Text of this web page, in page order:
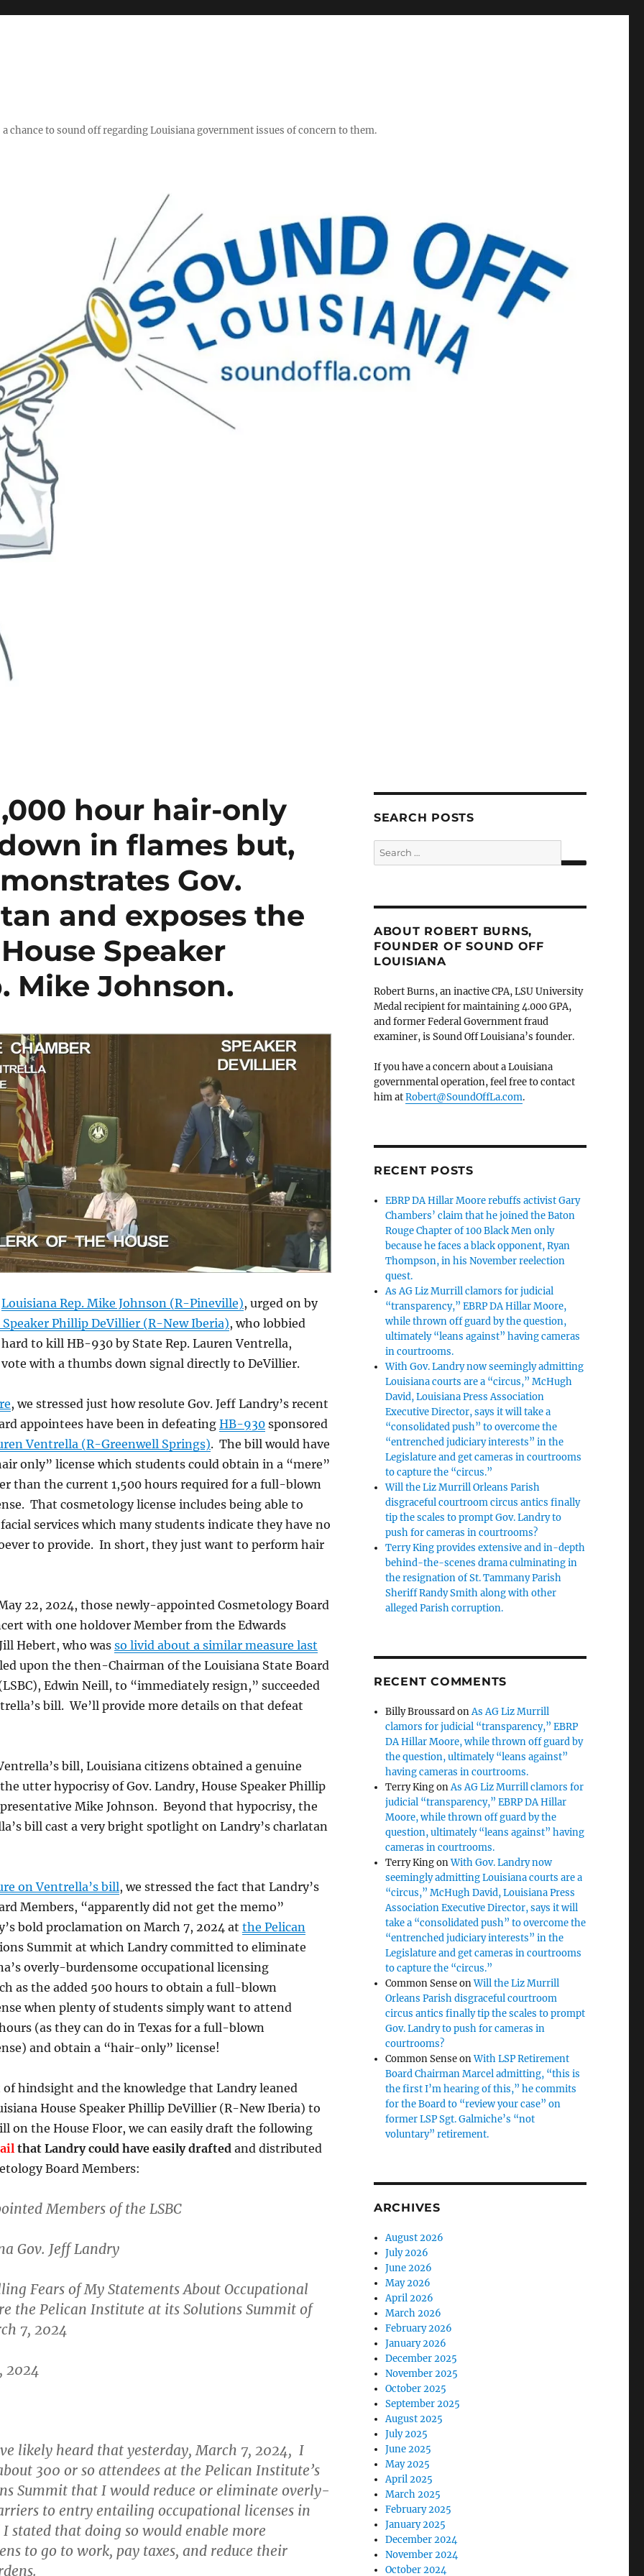
to sound off regarding Louisiana government issues of concern to them.
hour hair-only
in flames but,
Gov.
and exposes the
Speaker
Mike Johnson.
Louisiana Rep. Mike Johnson (R-Pineville), urged on by
Speaker Phillip DeVillier (R-New Iberia), who lobbied
to kill HB-930 by State Rep. Lauren Ventrella,
with a thumbs down signal directly to DeVillier.
, we stressed just how resolute Gov. Jeff Landry’s recent
appointees have been in defeating HB-930sponsored
Ventrella (R-Greenwell Springs). The bill would have
only” license which students could obtain in a “mere”
than the current 1,500 hours required for a full-blown
That cosmetology license includes being able to
services which many students indicate they have no
to provide. In short, they just want to perform hair
22, 2024, those newly-appointed Cosmetology Board
with one holdover Member from the Edwards
Hebert, who was so livid about a similar measure last
upon the then-Chairman of the Louisiana State Board
Edwin Neill, to “immediately resign,” succeeded
bill. We’ll provide more details on that defeat
bill, Louisiana citizens obtained a genuine
utter hypocrisy of Gov. Landry, House Speaker Phillip
Mike Johnson. Beyond that hypocrisy, the
bill cast a very bright spotlight on Landry’s charlatan
on Ventrella’s bill, we stressed the fact that Landry’s
Members, “apparently did not get the memo”
bold proclamation on March 7, 2024 at the Pelican
Summit at which Landry committed to eliminate
overly-burdensome occupational licensing
as the added 500 hours to obtain a full-blown
when plenty of students simply want to attend
(as they can do in Texas for a full-blown
and obtain a “hair-only” license!
hindsight and the knowledge that Landry leaned
House Speaker Phillip DeVillier (R-New Iberia) to
on the House Floor, we can easily draft the following
that Landry could have easily drafted and distributed
Board Members:
Members of the LSBC
Gov. Jeff Landry
Fears of My Statements About Occupational
the Pelican Institute at its Solutions Summit of
7, 2024
2024
likely heard that yesterday, March 7, 2024, I
300 or so attendees at the Pelican Institute’s
Summit that I would reduce or eliminate overly-
to entry entailing occupational licenses in
stated that doing so would enable more
to go to work, pay taxes, and reduce their
SEARCH POSTS
Search
for:
ABOUT ROBERT BURNS,
FOUNDER OF SOUND OFF
LOUISIANA
Robert Burns, an inactive CPA, LSU University
Medal recipient for maintaining 4.000 GPA,
and former Federal Government fraud
examiner, is Sound Off Louisiana’s founder.
If you have a concern about a Louisiana
governmental operation, feel free to contact
him atRobert@SoundOffLa.com.
RECENT POSTS
EBRP DA Hillar Moore rebuffs activist Gary
Chambers’ claim that he joined the Baton
Rouge Chapter of 100 Black Men only
because he faces a black opponent, Ryan
Thompson, in his November reelection
quest.
As AG Liz Murrill clamors for judicial
“transparency,” EBRP DA Hillar Moore,
while thrown off guard by the question,
ultimately “leans against” having cameras
in courtrooms.
With Gov. Landry now seemingly admitting
Louisiana courts are a “circus,” McHugh
David, Louisiana Press Association
Executive Director, says it will take a
“consolidated push” to overcome the
“entrenched judiciary interests” in the
Legislature and get cameras in courtrooms
to capture the “circus.”
Will the Liz Murrill Orleans Parish
disgraceful courtroom circus antics finally
tip the scales to prompt Gov. Landry to
push for cameras in courtrooms?
Terry King provides extensive and in-depth
behind-the-scenes drama culminating in
the resignation of St. Tammany Parish
Sheriff Randy Smith along with other
alleged Parish corruption.
RECENT COMMENTS
Billy BroussardonAs AG Liz Murrill
clamors for judicial “transparency,” EBRP
DA Hillar Moore, while thrown off guard by
the question, ultimately “leans against”
having cameras in courtrooms.
Terry KingonAs AG Liz Murrill clamors for
judicial “transparency,” EBRP DA Hillar
Moore, while thrown off guard by the
question, ultimately “leans against” having
cameras in courtrooms.
Terry KingonWith Gov. Landry now
seemingly admitting Louisiana courts are a
“circus,” McHugh David, Louisiana Press
Association Executive Director, says it will
take a “consolidated push” to overcome the
“entrenched judiciary interests” in the
Legislature and get cameras in courtrooms
to capture the “circus.”
Common SenseonWill the Liz Murrill
Orleans Parish disgraceful courtroom
circus antics finally tip the scales to prompt
Gov. Landry to push for cameras in
courtrooms?
Common SenseonWith LSP Retirement
Board Chairman Marcel admitting, “this is
the first I’m hearing of this,” he commits
for the Board to “review your case” on
former LSP Sgt. Galmiche’s “not
voluntary” retirement.
ARCHIVES
August 2026
July 2026
June 2026
May 2026
April 2026
March 2026
February 2026
January 2026
December 2025
November 2025
October 2025
September 2025
August 2025
July 2025
June 2025
May 2025
April 2025
March 2025
February 2025
January 2025
December 2024
November 2024
October 2024